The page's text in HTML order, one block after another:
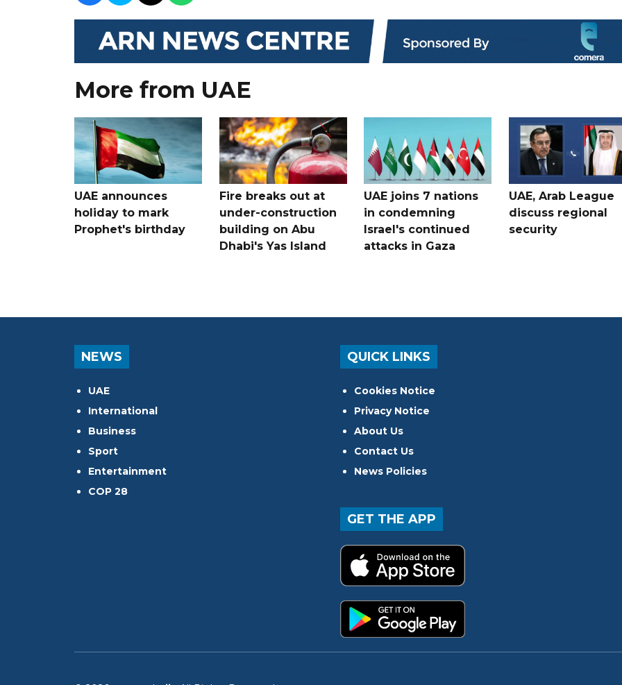
More from UAE
UAE announces
holiday to mark
Prophet's birthday
Fire breaks out at
under-construction
building on Abu
Dhabi's Yas Island
UAE joins 7 nations
in condemning
Israel's continued
attacks in Gaza
UAE, Arab League
discuss regional
security
NEWS
UAE
International
Business
Sport
Entertainment
COP 28
QUICK LINKS
Cookies Notice
Privacy Notice
About Us
Contact Us
News Policies
GET THE APP